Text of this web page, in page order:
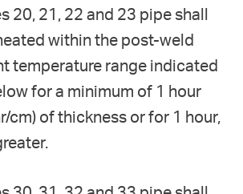
20, 21, 22 and 23 pipe shall
within the post-weld
temperature range indicated
for a minimum of 1 hour
cm) of thickness or for 1 hour,